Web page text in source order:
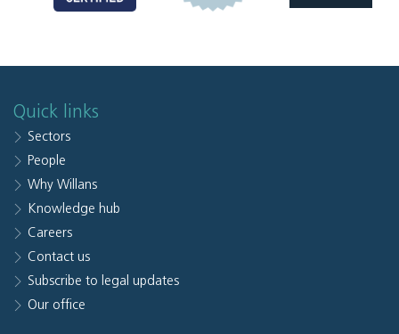
Quick links
Sectors
People
Why Willans
Knowledge hub
Careers
Contact us
Subscribe to legal updates
Our office